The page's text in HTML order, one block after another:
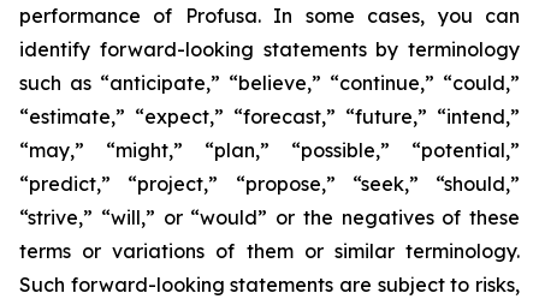
performance of Profusa. In some cases, you can
identify forward-looking statements by terminology
such as “anticipate,” “believe,” “continue,” “could,”
“estimate,” “expect,” “forecast,” “future,” “intend,”
“may,” “might,” “plan,” “possible,” “potential,”
“predict,” “project,” “propose,” “seek,” “should,”
“strive,” “will,” or “would” or the negatives of these
terms or variations of them or similar terminology.
Such forward-looking statements are subject to risks,